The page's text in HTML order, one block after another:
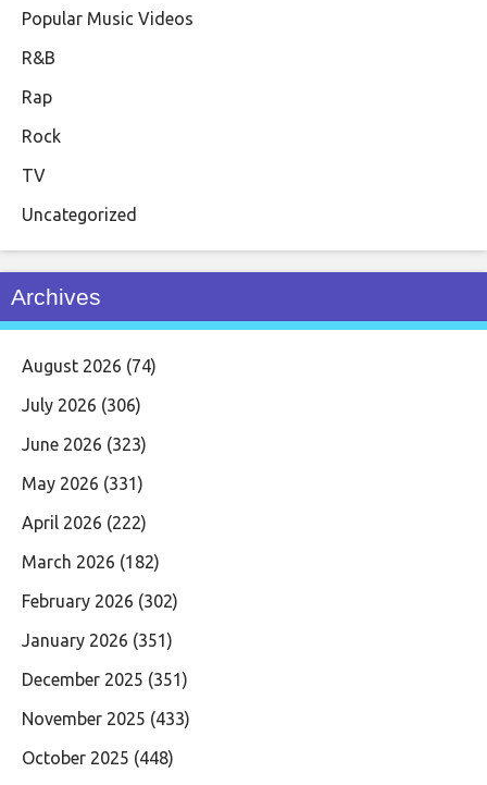
Popular Music Videos
R&B
Rap
Rock
TV
Uncategorized
Archives
August 2026 (74)
July 2026 (306)
June 2026 (323)
May 2026 (331)
April 2026 (222)
March 2026 (182)
February 2026 (302)
January 2026 (351)
December 2025 (351)
November 2025 (433)
October 2025 (448)